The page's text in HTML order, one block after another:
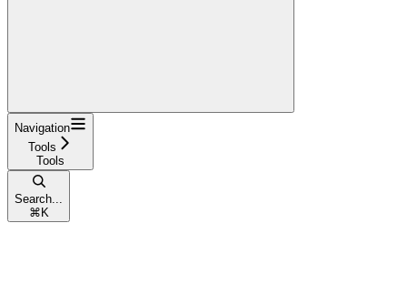
Navigation
Tools
Tools
Search...
⌘ K